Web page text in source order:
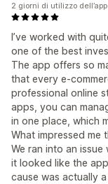
I’ve worked with
one of the best
The app offers so
that every e-
professional online
apps, you can
in one place, which
What impressed me
We ran into an issue
it looked like the
cause was actually
2 giorni di utilizzo dell’app